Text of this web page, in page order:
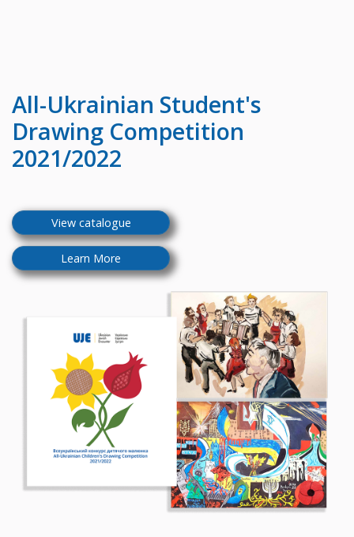
All-Ukrainian Student's
Drawing Competition
2021/2022
View catalogue
Learn More